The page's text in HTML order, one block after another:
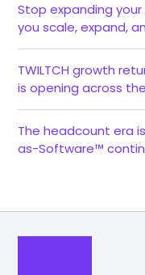
Stop expanding
you scale, expand,
TWILTCH growth
is opening across
The headcount era
as-Software™